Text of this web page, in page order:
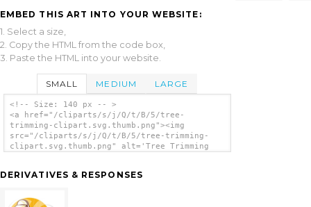
EMBED THIS ART INTO YOUR WEBSITE:
1. Select a size,
2. Copy the HTML from the code box,
3. Paste the HTML into your website.
SMALL MEDIUM LARGE
<!-- Size: 140 px -- >
<a href="/cliparts/s/j/Q/t/B/5/tree-
trimming-clipart.svg.thumb.png"><img
src="/cliparts/s/j/Q/t/B/5/tree-trimming-
clipart.svg.thumb.png" alt='Tree Trimming
DERIVATIVES & RESPONSES